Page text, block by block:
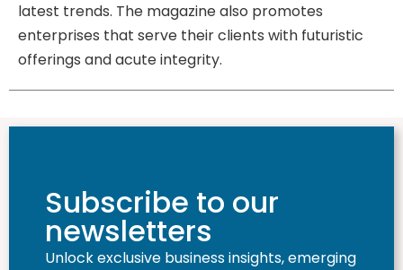
latest trends. The magazine also promotes
enterprises that serve their clients with futuristic
offerings and acute integrity.
Subscribe to our
newsletters
Unlock exclusive business insights, emerging